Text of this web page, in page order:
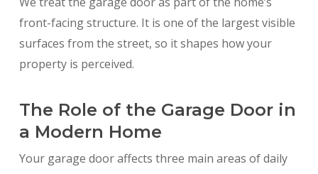
front-facing structure. It is one of the largest visible
surfaces from the street, so it shapes how your
property is perceived.
The Role of the Garage Door in
a Modern Home
Your garage door affects three main areas of daily